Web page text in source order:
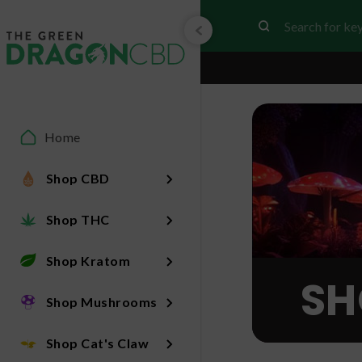
Home
Shop CBD
Shop THC
Shop Kratom
Shop Mushrooms
Shop Cat's Claw